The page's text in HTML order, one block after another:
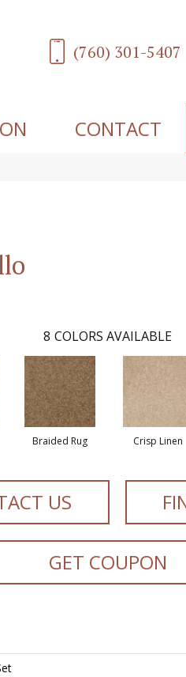
(760) 301-5407
CONTACT
8 COLORS AVAILABLE
Braided Rug Crisp Linen
US
GET COUPON